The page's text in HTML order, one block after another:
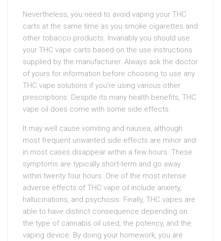
Nevertheless, you need to avoid vaping your THC
carts at the same time as you smoke cigarettes and
other tobacco products. Invariably you should use
your THC vape carts based on the use instructions
supplied by the manufacturer. Always ask the doctor
of yours for information before choosing to use any
THC vape solutions if you’re using various other
prescriptions. Despite its many health benefits, THC
vape oil does come with some side effects.
It may well cause vomiting and nausea, although
most frequent unwanted side effects are minor and
in most cases disappear within a few hours. These
symptoms are typically short-term and go away
within twenty four hours. One of the most intense
adverse effects of THC vape oil include anxiety,
hallucinations, and psychosis. Finally, THC vapes are
able to have distinct consequence depending on
the type of cannabis oil used, the potency, and the
vaping device. By doing your homework, you are